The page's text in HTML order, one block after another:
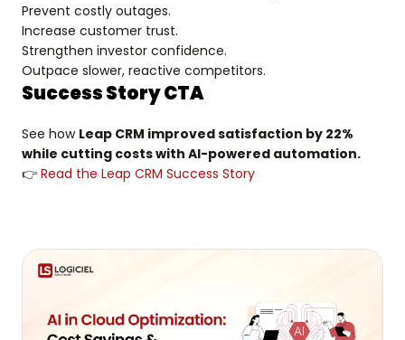
Prevent costly outages.
Increase customer trust.
Strengthen investor confidence.
Outpace slower, reactive competitors.
Success Story CTA
See how Leap CRM improved satisfaction by 22%
while cutting costs with AI-powered automation.
👉 Read the Leap CRM Success Story